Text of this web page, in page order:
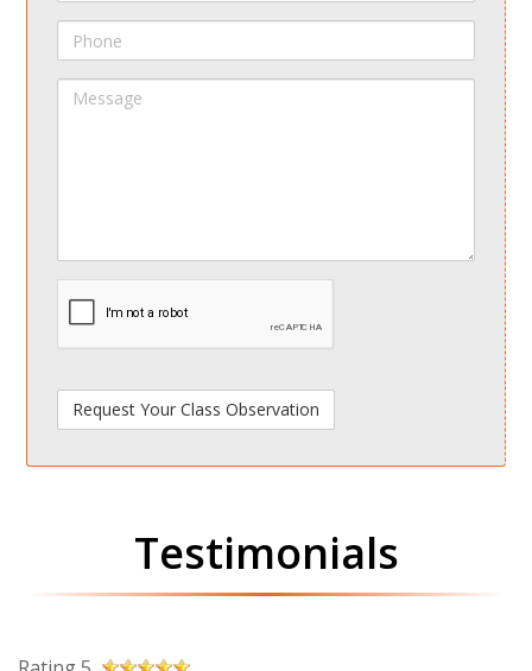
Phone
Message
spamdetect
Testimonials